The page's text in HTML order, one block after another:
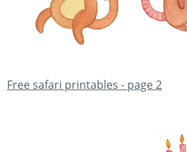
Free safari printables - page 2